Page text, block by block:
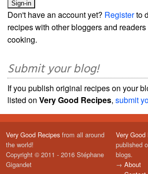
Don't have an account yet? Registerto
recipes with other bloggers and
cooking.
Submit your blog!
If you publish original recipes on your
listed on Very Good Recipes, submit
Very Good Recipes from all around
the world!
Copyright © 2011 - 2016 Stéphane
Gigandet
Very Good
published
blogs.
→ About